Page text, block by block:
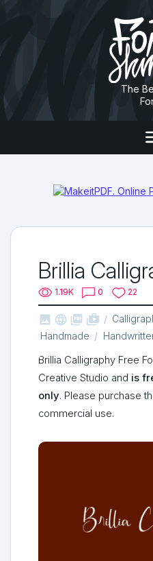
The
Brillia
1.19K 0 22
   shop_two
Handmade
Brillia Calligraphy Free
Creative Studio and is
only. Please purchase
commercial use.